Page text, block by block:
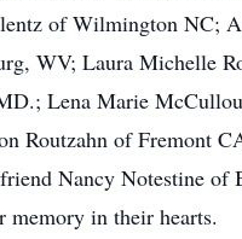
of Wilmington NC;
WV; Laura Michelle
Lena Marie
Routzahn of Fremont
Nancy Notestine of
memory in their hearts.